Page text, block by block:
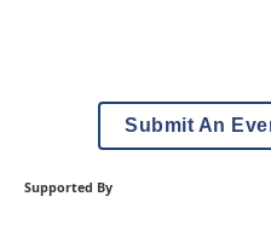
Submit An
Supported By